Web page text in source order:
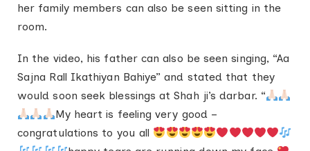
her family members can also be seen sitting in the
room.
In the video, his father can also be seen singing, “Aa
Sajna Rall Ikathiyan Bahiye” and stated that they
would soon seek blessings at Shah ji’s darbar. “
My heart is feeling very good –
congratulations to you all